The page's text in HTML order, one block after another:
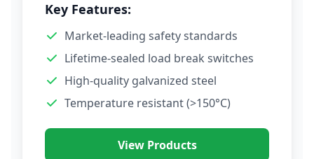
Key Features:
Market-leading safety standards
Lifetime-sealed load break switches
High-quality galvanized steel
Temperature resistant (>150°C)
View Products